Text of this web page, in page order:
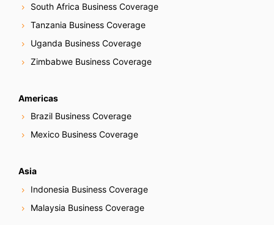
South Africa Business Coverage
Tanzania Business Coverage
Uganda Business Coverage
Zimbabwe Business Coverage
Americas
Brazil Business Coverage
Mexico Business Coverage
Asia
Indonesia Business Coverage
Malaysia Business Coverage